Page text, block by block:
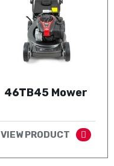
46TB45 Mower
VIEW PRODUCT